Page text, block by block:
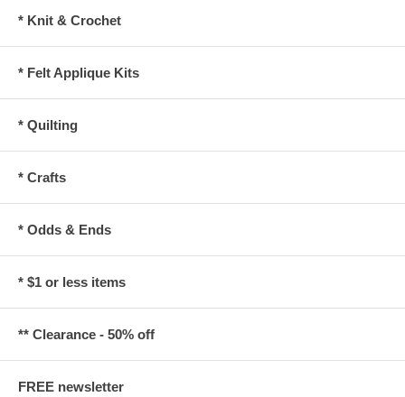
* Knit & Crochet
* Felt Applique Kits
* Quilting
* Crafts
* Odds & Ends
* $1 or less items
** Clearance - 50% off
FREE newsletter